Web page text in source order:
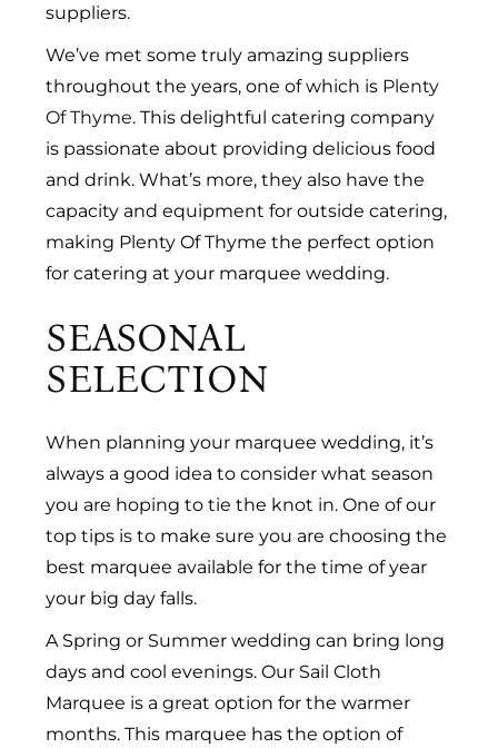
suppliers.
We’ve met some truly amazing suppliers
throughout the years, one of which is Plenty
Of Thyme. This delightful catering company
is passionate about providing delicious food
and drink. What’s more, they also have the
capacity and equipment for outside catering,
making Plenty Of Thyme the perfect option
for catering at your marquee wedding.
SEASONAL
SELECTION
When planning your marquee wedding, it’s
always a good idea to consider what season
you are hoping to tie the knot in. One of our
top tips is to make sure you are choosing the
best marquee available for the time of year
your big day falls.
A Spring or Summer wedding can bring long
days and cool evenings. Our Sail Cloth
Marquee is a great option for the warmer
months. This marquee has the option of